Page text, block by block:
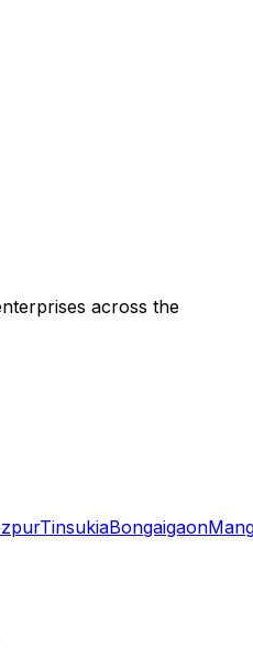
across the
TinsukiaBongaigaon